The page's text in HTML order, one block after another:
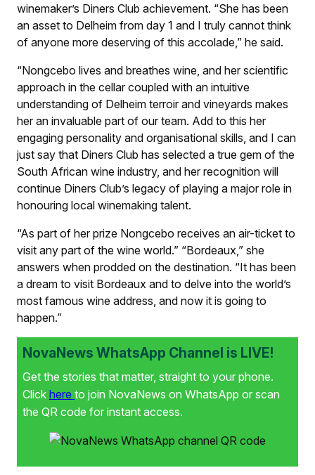
winemaker’s Diners Club achievement. “She has been
an asset to Delheim from day 1 and I truly cannot think
of anyone more deserving of this accolade,” he said.
“Nongcebo lives and breathes wine, and her scientific
approach in the cellar coupled with an intuitive
understanding of Delheim terroir and vineyards makes
her an invaluable part of our team. Add to this her
engaging personality and organisational skills, and I can
just say that Diners Club has selected a true gem of the
South African wine industry, and her recognition will
continue Diners Club’s legacy of playing a major role in
honouring local winemaking talent.
“As part of her prize Nongcebo receives an air-ticket to
visit any part of the wine world.” “Bordeaux,” she
answers when prodded on the destination. “It has been
a dream to visit Bordeaux and to delve into the world’s
most famous wine address, and now it is going to
happen.”
NovaNews WhatsApp Channel is LIVE!
Get the stories that matter, straight to your phone.
Click here to join NovaNews on WhatsApp or scan
the QR code for instant access.